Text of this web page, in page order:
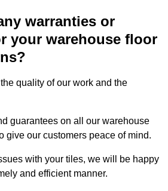
warranties or
your warehouse floor
quality of our work and the
guarantees on all our warehouse
give our customers peace of mind.
with your tiles, we will be happy
and efficient manner.